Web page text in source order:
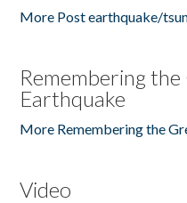
More Post earthquake/
Remembering
Earthquake
More Remembering the
Video